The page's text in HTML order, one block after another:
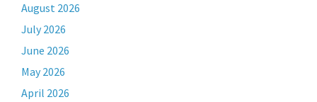
August 2026
July 2026
June 2026
May 2026
April 2026